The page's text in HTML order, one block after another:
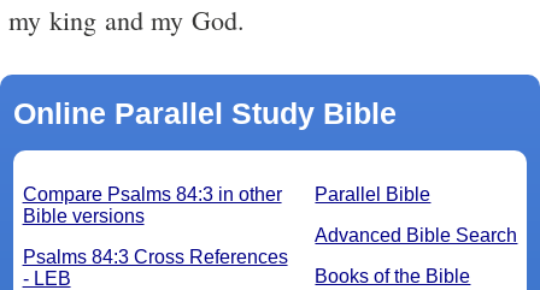
my king and my God.
Online Parallel Study Bible
Parallel Bible
Advanced Bible Search
Books of the Bible
Compare Psalms 84:3 in other
Bible versions
Psalms 84:3 Cross References
- LEB